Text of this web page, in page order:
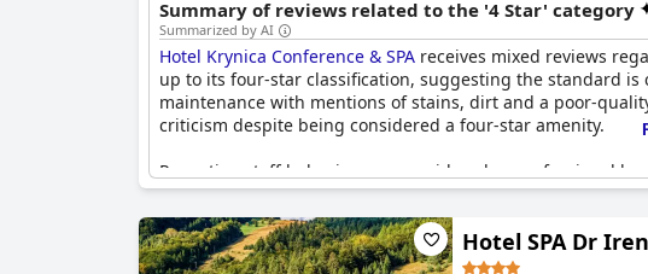
Summary of reviews related to the '4 Star' category
Summarized by AI
Hotel Krynica Conference & SPA receives mixed reviews
up to its four-star classification, suggesting the standard
maintenance with mentions of stains, dirt and a poor-
criticism despite being considered a four-star amenity.
Reception staff behavior was considered unprofessional
control in the rooms were other areas that disappointed
renovated common areas, were positively noted as meeting
Pricing for the facilities and menu was considered
Hotel SPA Dr